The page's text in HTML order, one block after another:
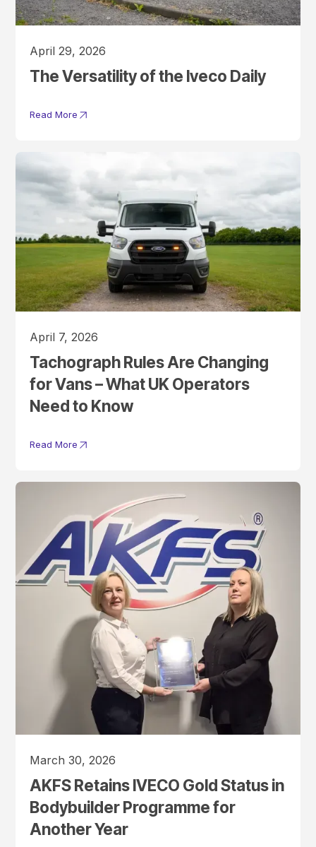
April 29, 2026
The Versatility of the Iveco Daily
Read More
April 7, 2026
Tachograph Rules Are Changing
for Vans – What UK Operators
Need to Know
Read More
March 30, 2026
AKFS Retains IVECO Gold Status in
Bodybuilder Programme for
Another Year